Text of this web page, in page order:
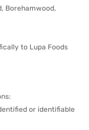
Borehamwood,
to Lupa Foods
or identifiable